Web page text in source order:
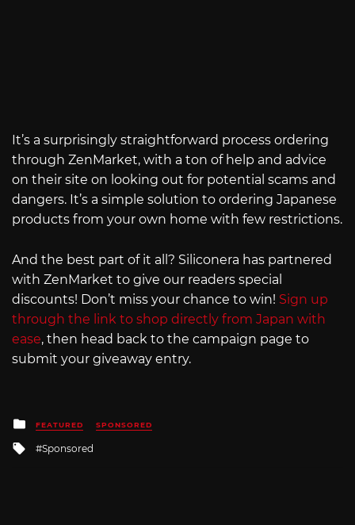
It’s a surprisingly straightforward process ordering
through ZenMarket, with a ton of help and advice
on their site on looking out for potential scams and
dangers. It’s a simple solution to ordering Japanese
products from your own home with few restrictions.
And the best part of it all? Siliconera has partnered
with ZenMarket to give our readers special
discounts! Don’t miss your chance to win! Sign up
through the link to shop directly from Japan with
ease, then head back to the campaign page to
submit your giveaway entry.
Posted
in
FEATURED SPONSORED
Tagged
Sponsored